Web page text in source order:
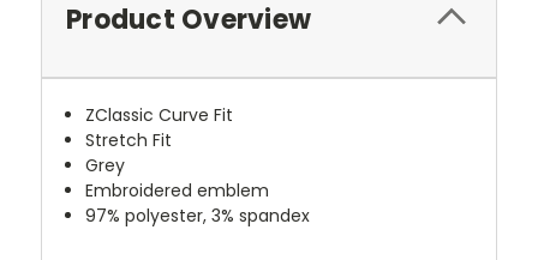
Product Overview
ZClassic Curve Fit
Stretch Fit
Grey
Embroidered emblem
97% polyester, 3% spandex